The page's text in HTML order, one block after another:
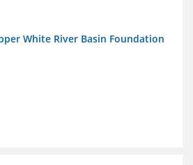
White River Basin Foundation